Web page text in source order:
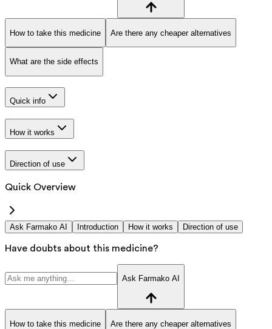
How to take this medicine Are there any cheaper alternatives
What are the side effects
Quick info
How it works
Direction of use
Quick Overview
Ask Farmako AI Introduction How it works Direction of use
Have doubts about this medicine?
Ask Farmako AI
How to take this medicine Are there any cheaper alternatives